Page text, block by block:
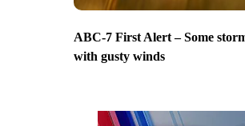
ABC-7 First Alert – Some
with gusty winds